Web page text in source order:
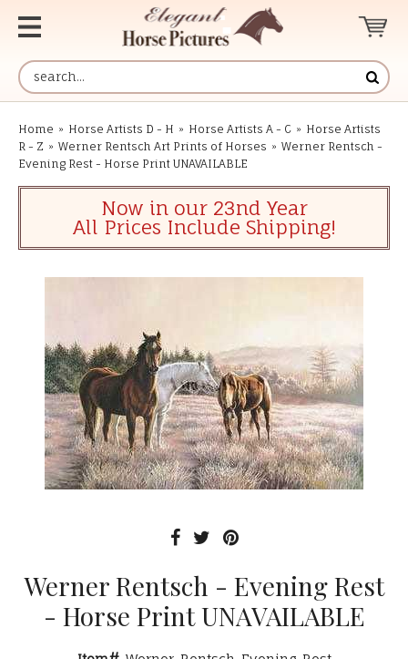
Home » Horse Artists D - H » Horse Artists A - C » Horse Artists
R - Z » Werner Rentsch Art Prints of Horses » Werner Rentsch -
Evening Rest - Horse Print UNAVAILABLE
Now in our 23nd Year
All Prices Include Shipping!
Werner Rentsch - Evening Rest
- Horse Print UNAVAILABLE